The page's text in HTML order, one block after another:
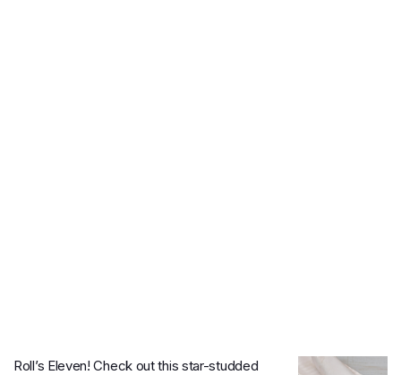
Roll’s Eleven! Check out this star-studded